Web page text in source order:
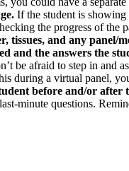
If the student is showing
the progress of the
tissues, and any panel/
and the answers the
be afraid to step in and
during a virtual panel,
before and/or after
minute questions.